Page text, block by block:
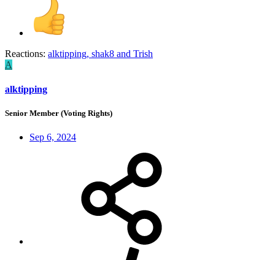
Reactions: alktipping, shak8 and Trish
A
alktipping
Senior Member (Voting Rights)
Sep 6, 2024